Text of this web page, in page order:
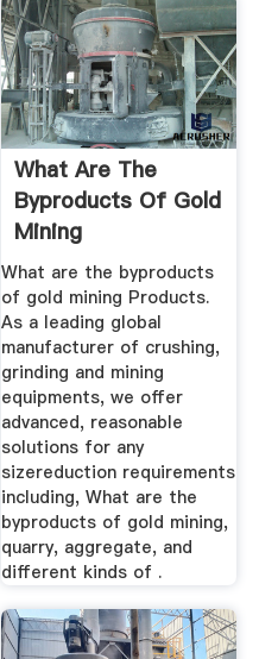
What Are The
Byproducts Of Gold
Mining
What are the byproducts
of gold mining Products.
As a leading global
manufacturer of crushing,
grinding and mining
equipments, we offer
advanced, reasonable
solutions for any
sizereduction requirements
including, What are the
byproducts of gold mining,
quarry, aggregate, and
different kinds of .